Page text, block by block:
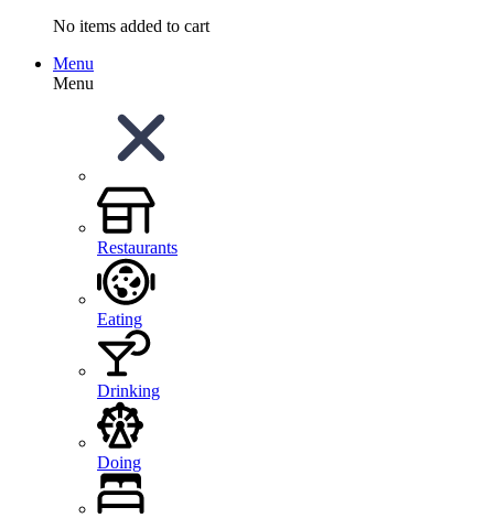
No items added to cart
Menu
Menu
Restaurants
Eating
Drinking
Doing